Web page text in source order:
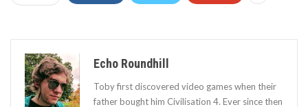
Echo Roundhill
Toby first discovered video games when their
father bought him Civilisation 4. Ever since then